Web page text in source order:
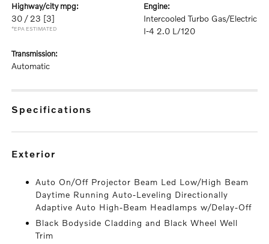
highway/city mpg:
30 / 23 [3]
*EPA ESTIMATED
engine:
Intercooled Turbo Gas/Electric
I-4 2.0 L/120
transmission:
Automatic
specifications
exterior
Auto On/Off Projector Beam Led Low/High Beam
Daytime Running Auto-Leveling Directionally
Adaptive Auto High-Beam Headlamps w/Delay-Off
Black Bodyside Cladding and Black Wheel Well
Trim